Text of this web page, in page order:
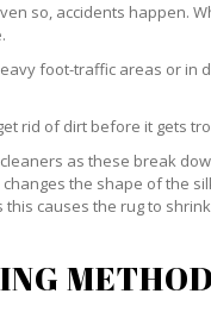
so, accidents happen.
foot-traffic areas or
rid of dirt before it gets
as these break
the shape of the
this causes the rug to shrink